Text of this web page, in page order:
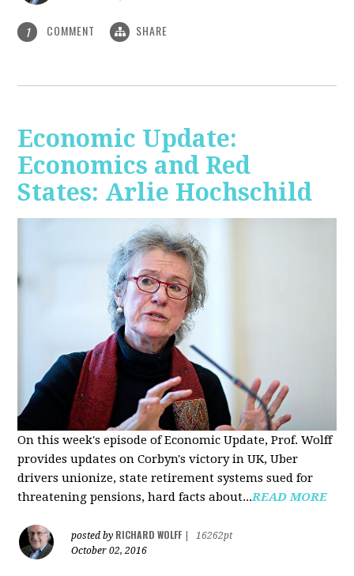
1 COMMENT SHARE
Economic Update:
Economics and Red
States: Arlie Hochschild
On this week's episode of Economic Update, Prof. Wolff
provides updates on Corbyn's victory in UK, Uber
drivers unionize, state retirement systems sued for
threatening pensions, hard facts about...READ MORE
posted by RICHARD WOLFF
16262pt
October 02, 2016